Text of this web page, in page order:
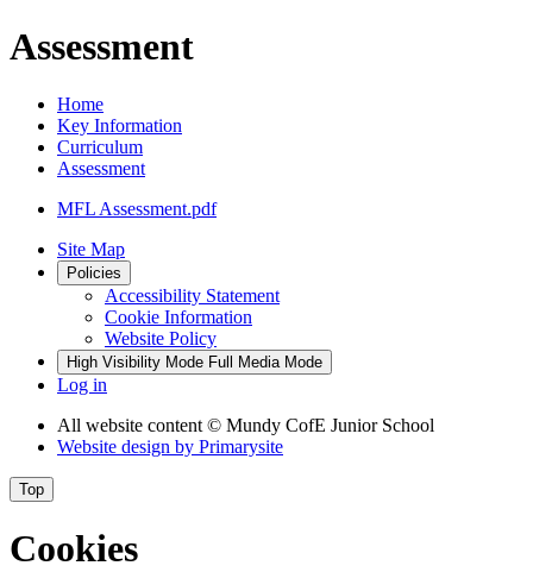
Assessment
Home
Key Information
Curriculum
Assessment
MFL Assessment.pdf
Site Map
Policies
Accessibility Statement
Cookie Information
Website Policy
High Visibility Mode Full Media Mode
Log in
All website content © Mundy CofE Junior School
Website design by Primarysite
Top
Cookies